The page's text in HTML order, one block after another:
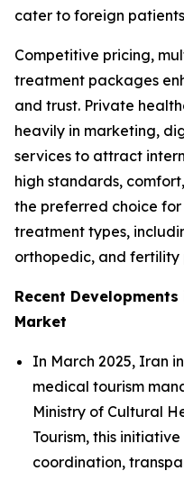
cater to foreign
Competitive pricing,
treatment packages
and trust. Private
heavily in marketing,
services to attract
high standards,
the preferred choice
treatment types,
orthopedic, and fertility
Recent
Market
In March 2025, Iran
medical tourism
Ministry of Cultural
Tourism, this
coordination,